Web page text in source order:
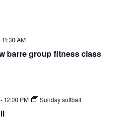
11:30 AM
barre group fitness class
12:00 PM Sunday softball